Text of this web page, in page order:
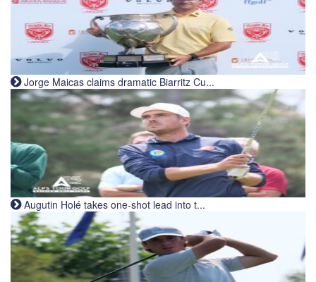
Jorge Maicas claims dramatic Biarritz Cu...
Augutin Holé takes one-shot lead into t...